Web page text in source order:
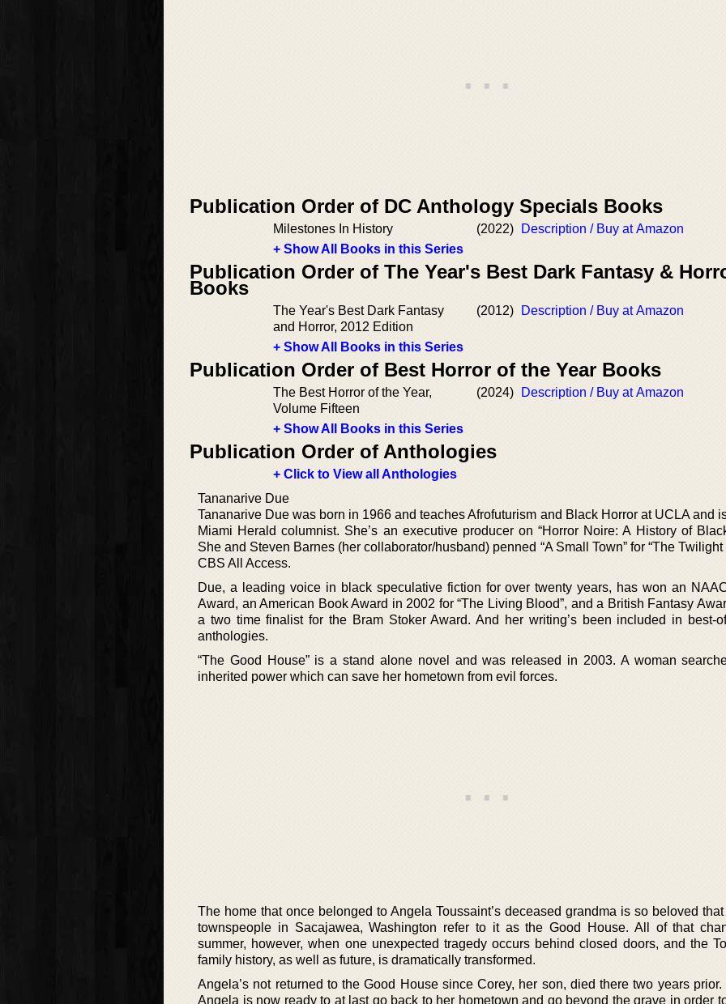
Publication Order of DC Anthology Specials Books
Milestones In History (2022)
Description / Buy at Amazon
+ Show All Books in this Series
Publication Order of The Year's Best Dark Fantasy &
Books
The Year's Best Dark Fantasy
and Horror, 2012 Edition
(2012) Description / Buy at Amazon
+ Show All Books in this Series
Publication Order of Best Horror of the Year Books
The Best Horror of the Year,
Volume Fifteen
(2024) Description / Buy at Amazon
+ Show All Books in this Series
Publication Order of Anthologies
+ Click to View all Anthologies
Tananarive Due
Tananarive Due was born in 1966 and teaches Afrofuturism and Black Horror at UCLA and
Miami Herald columnist. She’s an executive producer on “Horror Noire: A History of
She and Steven Barnes (her collaborator/husband) penned “A Small Town” for “The Twilight
CBS All Access.
Due, a leading voice in black speculative fiction for over twenty years, has won an
Award, an American Book Award in 2002 for “The Living Blood”, and a British Fantasy
a two time finalist for the Bram Stoker Award. And her writing’s been included in best-
anthologies.
“The Good House” is a stand alone novel and was released in 2003. A woman
inherited power which can save her hometown from evil forces.
The home that once belonged to Angela Toussaint’s deceased grandma is so beloved
townspeople in Sacajawea, Washington refer to it as the Good House. All of that
summer, however, when one unexpected tragedy occurs behind closed doors, and the
family history, as well as future, is dramatically transformed.
Angela’s not returned to the Good House since Corey, her son, died there two years prior.
Angela is now ready to at last go back to her hometown and go beyond the grave in order